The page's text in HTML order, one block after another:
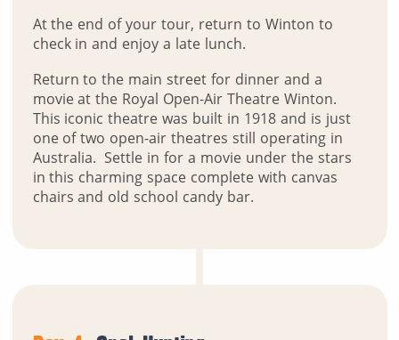
At the end of your tour, return to Winton to
check in and enjoy a late lunch.
Return to the main street for dinner and a
movie at the Royal Open-Air Theatre Winton.
This iconic theatre was built in 1918 and is just
one of two open-air theatres still operating in
Australia. Settle in for a movie under the stars
in this charming space complete with canvas
chairs and old school candy bar.